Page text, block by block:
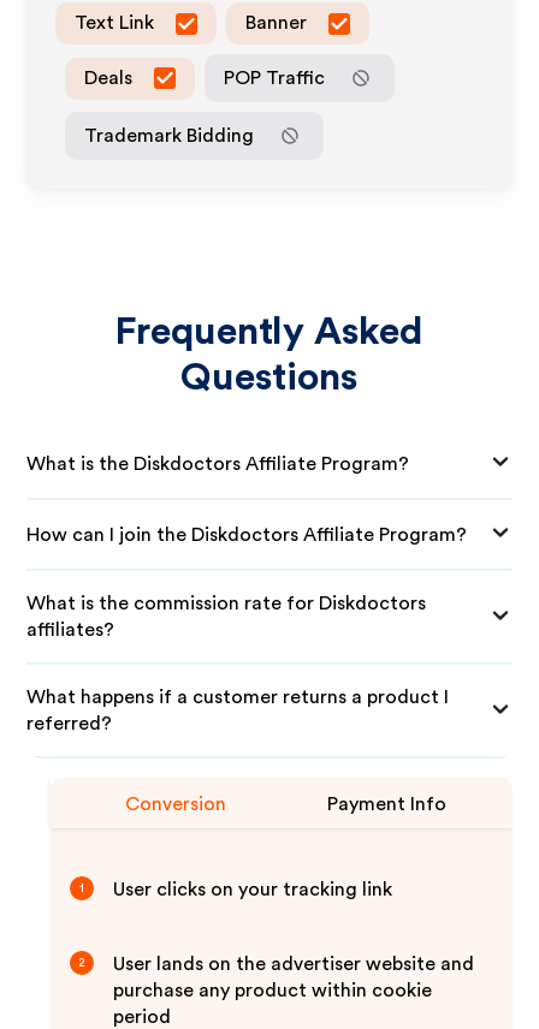
Text Link Banner
Deals POP Traffic
Trademark Bidding
Frequently Asked
Questions
What is the Diskdoctors Affiliate Program?
How can I join the Diskdoctors Affiliate Program?
What is the commission rate for Diskdoctors
affiliates?
What happens if a customer returns a product I
referred?
Conversion Payment Info
1 User clicks on your tracking link
2
User lands on the advertiser website and
purchase any product within cookie
period